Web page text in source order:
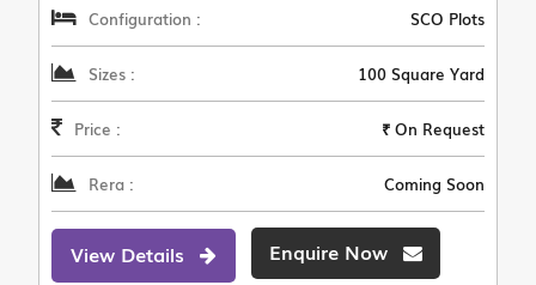
Configuration : SCO Plots
Sizes : 100 Square Yard
Price : ₹ On Request
Rera : Coming Soon
View Details Enquire Now